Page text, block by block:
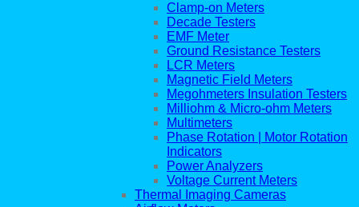
Clamp-on Meters
Decade Testers
EMF Meter
Ground Resistance Testers
LCR Meters
Magnetic Field Meters
Megohmeters Insulation Testers
Milliohm & Micro-ohm Meters
Multimeters
Phase Rotation | Motor Rotation
Indicators
Power Analyzers
Voltage Current Meters
Thermal Imaging Cameras